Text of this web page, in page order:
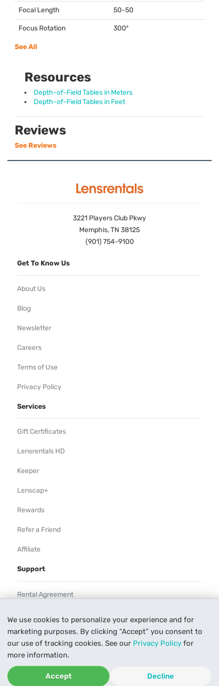
We use cookies to personalize your experience and for
marketing purposes. By clicking “Accept” you consent to
our use of tracking cookies. See our Privacy Policy for
more information.
Accept Decline
Focal Length 50-50
Focus Rotation 300º
See All
Resources
Depth-of-Field Tables in Meters
Depth-of-Field Tables in Feet
Reviews
See Reviews
3221 Players Club Pkwy
Memphis, TN 38125
(901) 754-9100
Get To Know Us
About Us
Blog
Newsletter
Careers
Terms of Use
Privacy Policy
Services
Gift Certificates
Lensrentals HD
Keeper
Lenscap+
Rewards
Refer a Friend
Affiliate
Support
Rental Agreement
Our Process
Contact Us